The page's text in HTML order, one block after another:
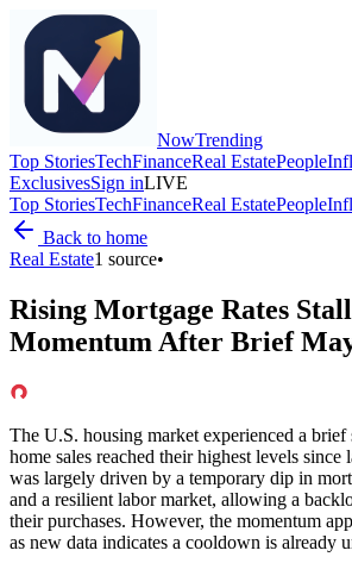
NowTrending
Top StoriesTechFinanceReal EstatePeople
ExclusivesSign inLIVE
Top StoriesTechFinanceReal EstatePeople
Back to home
Real Estate1 source•
Rising Mortgage Rates
Momentum After Brief
The U.S. housing market experienced a brief
home sales reached their highest levels since
was largely driven by a temporary dip in
and a resilient labor market, allowing a
their purchases. However, the momentum
as new data indicates a cooldown is already